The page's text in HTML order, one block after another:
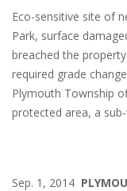
Eco-sensitive site of
Park, surface
breached the
required grade
Plymouth Township
protected area, a
Sep. 1, 2014